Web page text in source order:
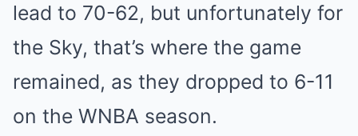
lead to 70-62, but unfortunately for
the Sky, that’s where the game
remained, as they dropped to 6-11
on the WNBA season.